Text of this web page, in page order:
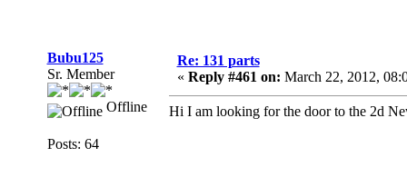
Bubu125
Sr. Member
Offline
Posts: 64
Re: 131 parts
« Reply #461 on: March 22, 2012,
Hi I am looking for the door to the 2d